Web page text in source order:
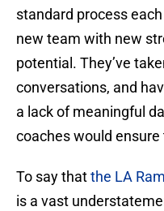
standard process
new team with new
potential. They’ve
conversations, and
a lack of meaningful
coaches would
To say thatthe LA
is a vast